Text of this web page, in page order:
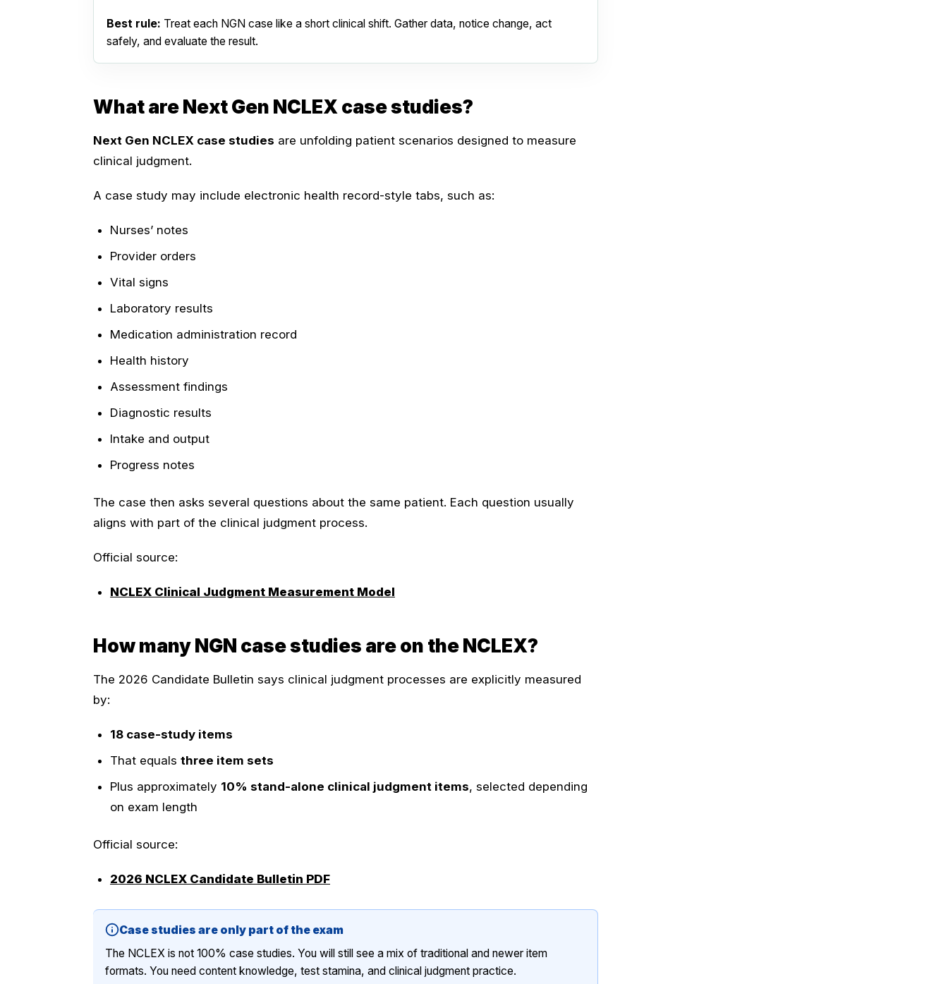
Best rule: Treat each NGN case like a short clinical shift. Gather data, notice change, act
safely, and evaluate the result.
What are Next Gen NCLEX case studies?
Next Gen NCLEX case studies are unfolding patient scenarios designed to measure
clinical judgment.
A case study may include electronic health record-style tabs, such as:
Nurses’ notes
Provider orders
Vital signs
Laboratory results
Medication administration record
Health history
Assessment findings
Diagnostic results
Intake and output
Progress notes
The case then asks several questions about the same patient. Each question usually
aligns with part of the clinical judgment process.
Official source:
NCLEX Clinical Judgment Measurement Model
How many NGN case studies are on the NCLEX?
The 2026 Candidate Bulletin says clinical judgment processes are explicitly measured
by:
18 case-study items
That equals three item sets
Plus approximately 10% stand-alone clinical judgment items, selected depending
on exam length
Official source:
2026 NCLEX Candidate Bulletin PDF
Case studies are only part of the exam
The NCLEX is not 100% case studies. You will still see a mix of traditional and newer item
formats. You need content knowledge, test stamina, and clinical judgment practice.